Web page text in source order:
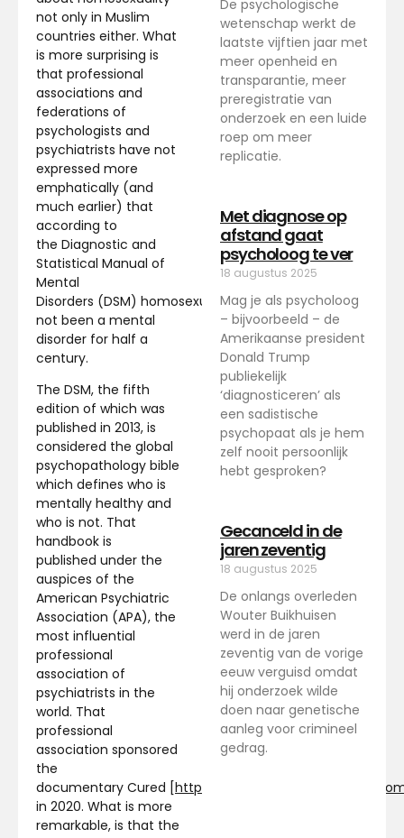
not only in Muslim
countries either. What
is more surprising is
that professional
associations and
federations of
psychologists and
psychiatrists have not
expressed more
emphatically (and
much earlier) that
according to
the Diagnostic and
Statistical Manual of
Mental
Disorders (DSM) homosexuality has
not been a mental
disorder for half a
century.
The DSM, the fifth
edition of which was
published in 2013, is
considered the global
psychopathology bible
which defines who is
mentally healthy and
who is not. That
handbook is
published under the
auspices of the
American Psychiatric
Association (APA), the
most influential
professional
association of
psychiatrists in the
world. That
professional
association sponsored
the
documentary Cured [http://
in 2020. What is more
remarkable, is that the
De psychologische
wetenschap werkt de
laatste vijftien jaar met
meer openheid en
transparantie, meer
preregistratie van
onderzoek en een luide
roep om meer
replicatie.
Met diagnose op
afstand gaat
psycholoog te ver
18 augustus 2025
Mag je als psycholoog
– bijvoorbeeld – de
Amerikaanse president
Donald Trump
publiekelijk
‘diagnosticeren’ als
een sadistische
psychopaat als je hem
zelf nooit persoonlijk
hebt gesproken?
Gecanceld in de
jaren zeventig
18 augustus 2025
De onlangs overleden
Wouter Buikhuisen
werd in de jaren
zeventig van de vorige
eeuw verguisd omdat
hij onderzoek wilde
doen naar genetische
aanleg voor crimineel
gedrag.